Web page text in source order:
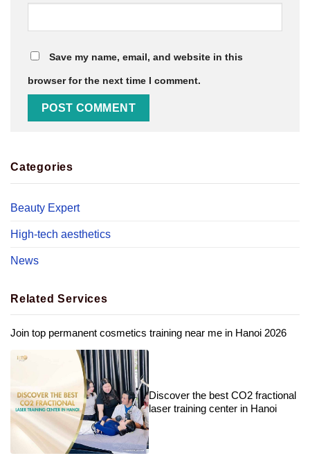
Save my name, email, and website in this
browser for the next time I comment.
Categories
Beauty Expert
High-tech aesthetics
News
Related Services
Join top permanent cosmetics training near me in Hanoi 2026
Discover the best CO2 fractional
laser training center in Hanoi